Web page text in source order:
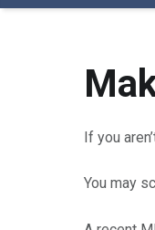
A
p
p
o
If you
You may